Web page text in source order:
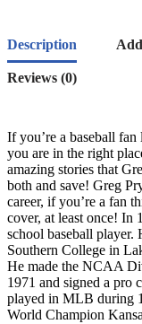
Description
Reviews (0)
If you’re a baseball
you are in the right
amazing stories that
both and save! Greg
career, if you’re a fan
cover, at least once! In
school baseball player.
Southern College in
He made the NCAA
1971 and signed a pro
played in MLB during
World Champion